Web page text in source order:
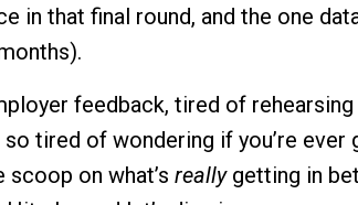
in that final round, and the one
feedback, tired of
so tired of wondering if you’re
scoop on what’s reallygetting in